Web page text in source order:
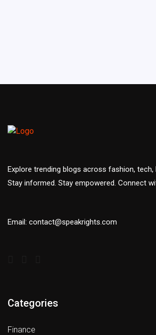
Explore trending blogs across fashion, tech,
Stay informed. Stay empowered. Connect
Email: contact@speakrights.com
Categories
Finance